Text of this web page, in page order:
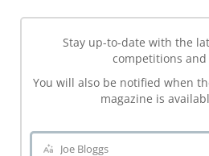
Stay up-to-date with the
competitions and
You will also be notified when
magazine is
Joe Bloggs